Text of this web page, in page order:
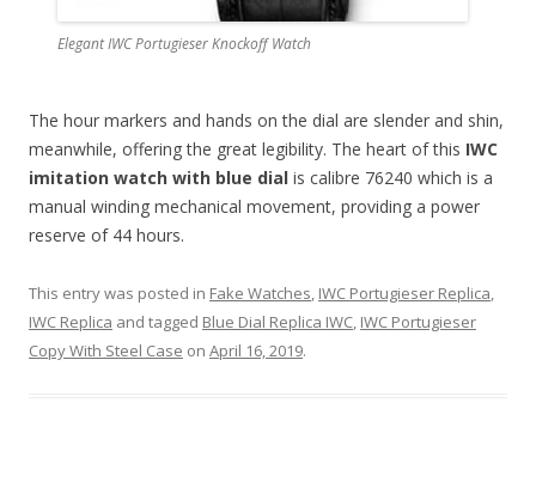
Elegant IWC Portugieser Knockoff Watch
The hour markers and hands on the dial are slender and shin,
meanwhile, offering the great legibility. The heart of this IWC
imitation watch with blue dial is calibre 76240 which is a
manual winding mechanical movement, providing a power
reserve of 44 hours.
This entry was posted in Fake Watches, IWC Portugieser Replica,
IWC Replica and tagged Blue Dial Replica IWC, IWC Portugieser
Copy With Steel Case on April 16, 2019.